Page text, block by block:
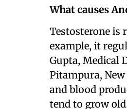
What causes
Testosterone is
example, it
Gupta, Medical
Pitampura,
and blood
tend to grow